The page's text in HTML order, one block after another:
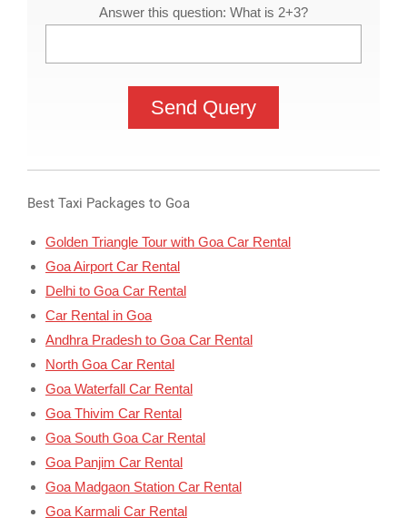
Answer this question: What is 2+3?
Best Taxi Packages to Goa
Golden Triangle Tour with Goa Car Rental
Goa Airport Car Rental
Delhi to Goa Car Rental
Car Rental in Goa
Andhra Pradesh to Goa Car Rental
North Goa Car Rental
Goa Waterfall Car Rental
Goa Thivim Car Rental
Goa South Goa Car Rental
Goa Panjim Car Rental
Goa Madgaon Station Car Rental
Goa Karmali Car Rental